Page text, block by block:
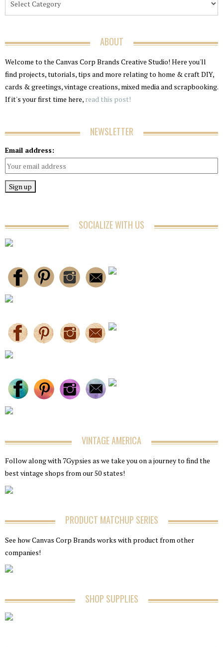
ABOUT
Welcome to the Canvas Corp Brands Creative Studio! Here you'll
find projects, tutorials, tips and more relating to home & craft DIY,
cards & greetings, vintage creations, mixed media and scrapbooking.
If it's your first time here, read this post!
NEWSLETTER
Email address:
SOCIALIZE WITH US
VINTAGE AMERICA
Follow along with 7Gypsies as we take you on a journey to find the
best vintage shops from our 50 states!
PRODUCT MATCHUP SERIES
See how Canvas Corp Brands works with product from other
companies!
SHOP SUPPLIES